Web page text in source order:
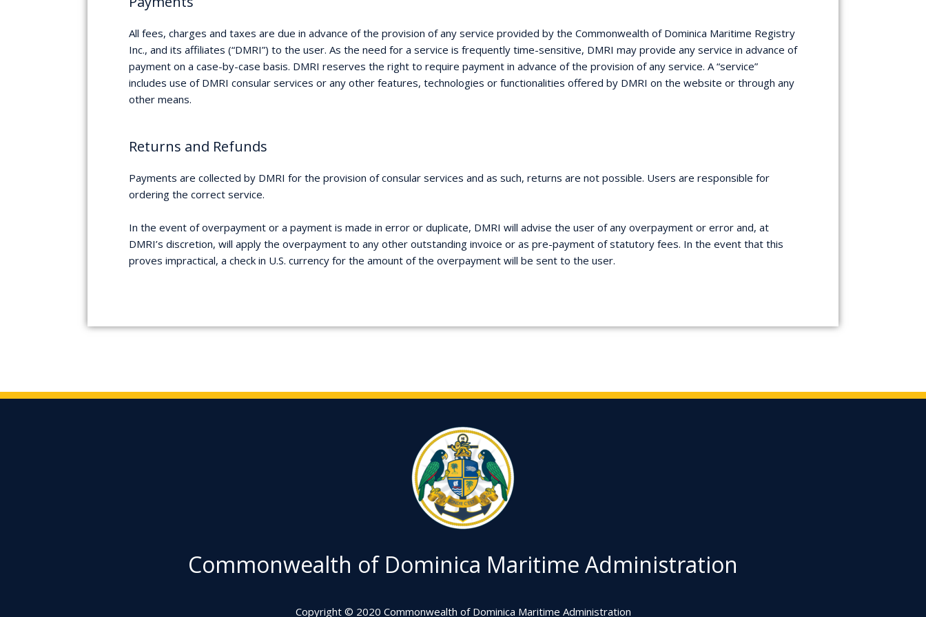
All fees, charges and taxes are due in advance of the provision of any service provided by the Commonwealth of Dominica Maritime Registry
Inc., and its affiliates (“DMRI”) to the user. As the need for a service is frequently time-sensitive, DMRI may provide any service in advance of
payment on a case-by-case basis. DMRI reserves the right to require payment in advance of the provision of any service. A “service”
includes use of DMRI consular services or any other features, technologies or functionalities offered by DMRI on the website or through any
other means.
Returns and Refunds
Payments are collected by DMRI for the provision of consular services and as such, returns are not possible. Users are responsible for
ordering the correct service.
In the event of overpayment or a payment is made in error or duplicate, DMRI will advise the user of any overpayment or error and, at
DMRI’s discretion, will apply the overpayment to any other outstanding invoice or as pre-payment of statutory fees. In the event that this
proves impractical, a check in U.S. currency for the amount of the overpayment will be sent to the user.
Commonwealth of Dominica Maritime Administration
Copyright © 2020 Commonwealth of Dominica Maritime Administration